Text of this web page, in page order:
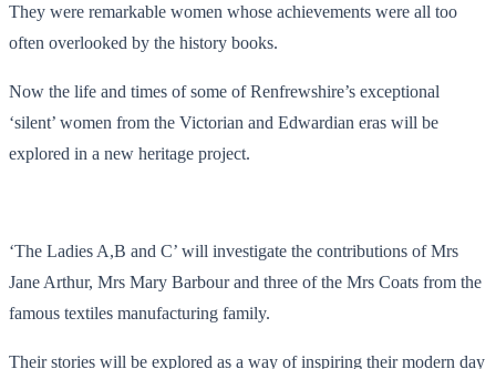
They were remarkable women whose achievements were all too
often overlooked by the history books.
Now the life and times of some of Renfrewshire’s exceptional
‘silent’ women from the Victorian and Edwardian eras will be
explored in a new heritage project.
‘The Ladies A,B and C’ will investigate the contributions of Mrs
Jane Arthur, Mrs Mary Barbour and three of the Mrs Coats from the
famous textiles manufacturing family.
Their stories will be explored as a way of inspiring their modern day